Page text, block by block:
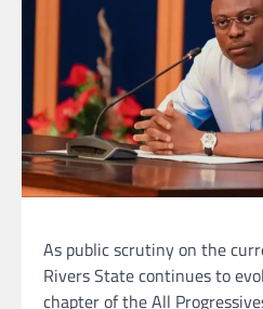
As public scrutiny on the
Rivers State continues to
chapter of the All